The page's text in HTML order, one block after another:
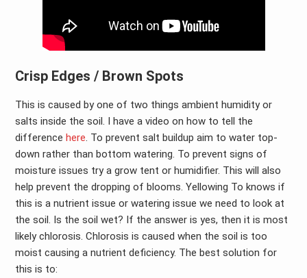
Crisp Edges / Brown Spots
This is caused by one of two things ambient humidity or
salts inside the soil. I have a video on how to tell the
difference here. To prevent salt buildup aim to water top-
down rather than bottom watering. To prevent signs of
moisture issues try a grow tent or humidifier. This will also
help prevent the dropping of blooms. Yellowing To knows if
this is a nutrient issue or watering issue we need to look at
the soil. Is the soil wet? If the answer is yes, then it is most
likely chlorosis. Chlorosis is caused when the soil is too
moist causing a nutrient deficiency. The best solution for
this is to: